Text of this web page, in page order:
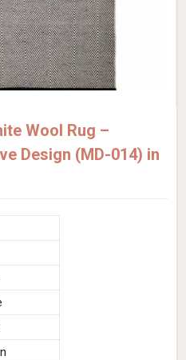
Wool Rug –
Design (MD-014) in